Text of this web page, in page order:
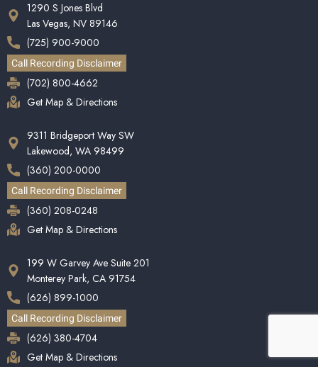
1290 S Jones Blvd
Las Vegas, NV 89146
(725) 900-9000
Call Recording Disclaimer
(702) 800-4662
Get Map & Directions
9311 Bridgeport Way SW
Lakewood, WA 98499
(360) 200-0000
Call Recording Disclaimer
(360) 208-0248
Get Map & Directions
199 W Garvey Ave Suite 201
Monterey Park, CA 91754
(626) 899-1000
Call Recording Disclaimer
(626) 380-4704
Get Map & Directions